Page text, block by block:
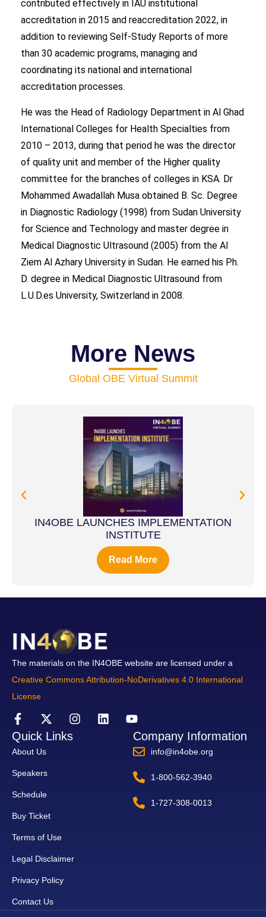
contributed effectively in IAU institutional
accreditation in 2015 and reaccreditation 2022, in
addition to reviewing Self-Study Reports of more
than 30 academic programs, managing and
coordinating its national and international
accreditation processes.
He was the Head of Radiology Department in Al Ghad
International Colleges for Health Specialties from
2010 – 2013, during that period he was the director
of quality unit and member of the Higher quality
committee for the branches of colleges in KSA. Dr
Mohammed Awadallah Musa obtained B. Sc. Degree
in Diagnostic Radiology (1998) from Sudan University
for Science and Technology and master degree in
Medical Diagnostic Ultrasound (2005) from the Al
Ziem Al Azhary University in Sudan. He earned his Ph.
D. degree in Medical Diagnostic Ultrasound from
L.U.D.es University, Switzerland in 2008.
More News
Global OBE Virtual Summit
IN4OBE LAUNCHES IMPLEMENTATION
INSTITUTE
Read More
The materials on the IN4OBE website are licensed under a
Creative Commons Attribution-NoDerivatives 4.0 International
License
Quick Links
About Us
Speakers
Schedule
Buy Ticket
Terms of Use
Legal Disclaimer
Privacy Policy
Contact Us
Company Information
info@in4obe.org
1-800-562-3940
1-727-308-0013